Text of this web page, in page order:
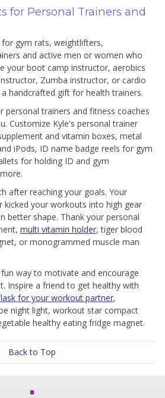
for Personal Trainers and
gym rats, weightlifters,
and active men or women who
your boot camp instructor, aerobics
Zumba instructor, or cardio
handcrafted gift for health trainers.
personal trainers and fitness coaches
Customize Kyle's personal trainer
and vitamin boxes, metal
iPods, ID name badge reels for gym
for holding ID and gym
after reaching your goals. Your
kicked your workouts into high gear
better shape. Thank your personal
multi vitamin holder, tiger blood
or monogrammed muscle man
way to motivate and encourage
Inspire a friend to get healthy with
for your workout partner,
night light, workout star compact
healthy eating fridge magnet.
Back to Top